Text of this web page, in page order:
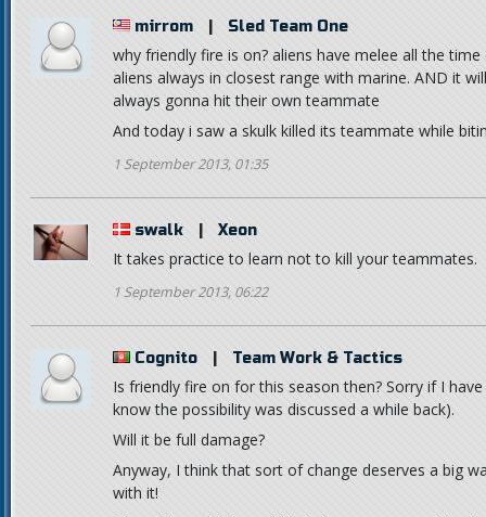
mirrom Sled Team One
why friendly fire is on? aliens have melee all the
aliens always in closest range with marine. AND it
always gonna hit their own teammate
And today i saw a skulk killed its teammate while
1 September 2013, 01:35
swalk Xeon
It takes practice to learn not to kill your teammates.
1 September 2013, 06:22
Cognito Team Work & Tactics
Is friendly fire on for this season then? Sorry if I
know the possibility was discussed a while back).
Will it be full damage?
Anyway, I think that sort of change deserves a big
with it!